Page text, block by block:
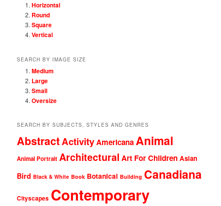
Horizontal
Round
Square
Vertical
SEARCH BY IMAGE SIZE
Medium
Large
Small
Oversize
SEARCH BY SUBJECTS, STYLES AND GENRES
AbstractActivityAmericanaAnimal
Animal Portrait Architectural Art For Children Asian
Bird Black & White Book Botanical Building Canadiana
Cityscapes Contemporary